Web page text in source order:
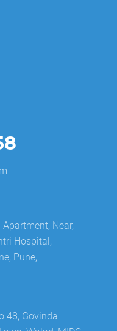
Near,
Hospital,
Pune,
48, Govinda